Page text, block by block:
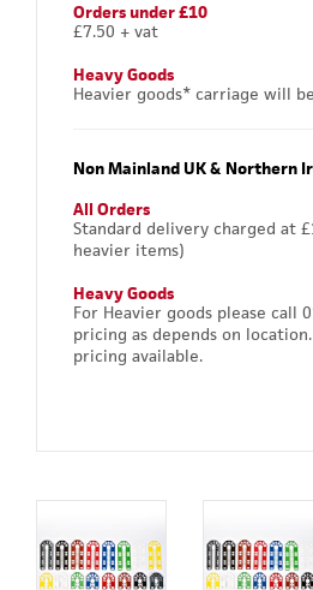
Orders under £10
£7.50 + vat
Heavy Goods
Heavier goods* carriage will
Non Mainland UK & Northern
All Orders
Standard delivery charged at
heavier items)
Heavy Goods
For Heavier goods please call
pricing as depends on
pricing available.